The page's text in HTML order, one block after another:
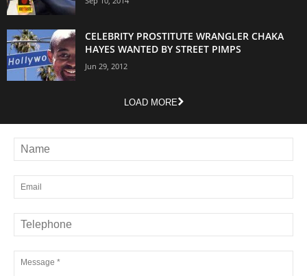
CELEBRITY PROSTITUTE WRANGLER CHAKA
HAYES WANTED BY STREET PIMPS
Jun 29, 2012
LOAD MORE